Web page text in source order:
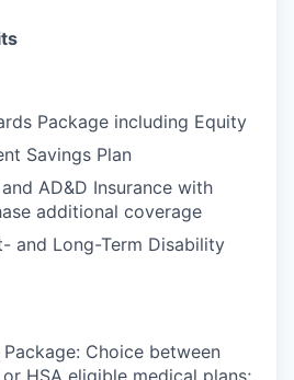
Package including Equity
Savings Plan
AD&D Insurance with
additional coverage
and Long-Term Disability
Choice between
HSA eligible medical plans;